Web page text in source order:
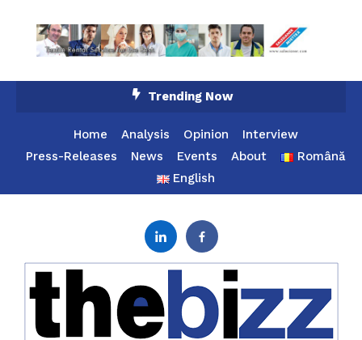
Trending Now
Home Analysis Opinion
Interview
Press-Releases
News Events About
Română
English